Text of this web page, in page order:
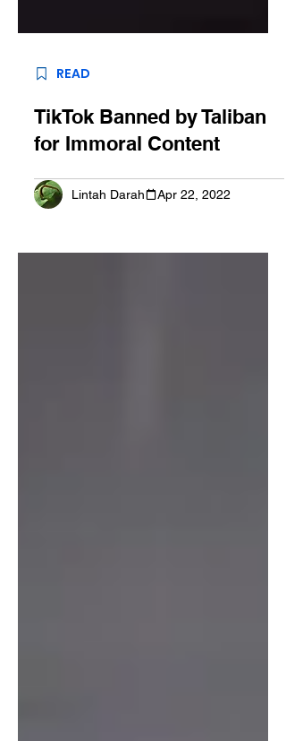
Lintah Darah Apr 22, 2022
TikTok Banned by Taliban
for Immoral Content